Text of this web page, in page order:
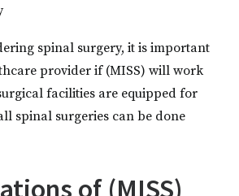
spinal surgery, it is important
provider if (MISS) will work
facilities are equipped for
spinal surgeries can be done
of (MISS)